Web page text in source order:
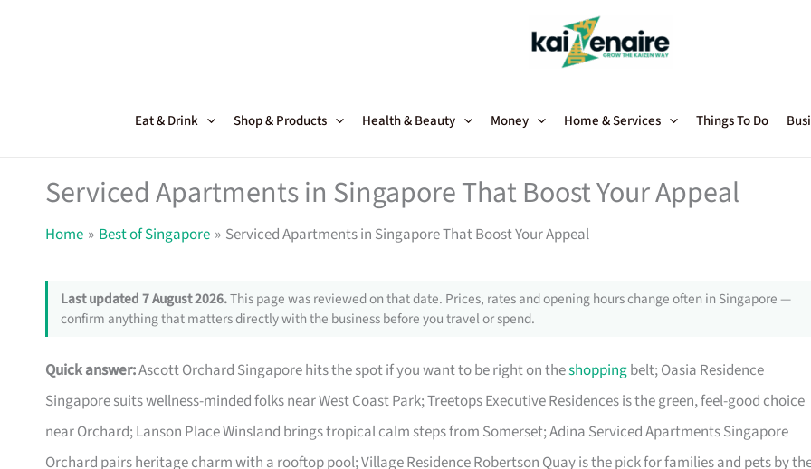
Eat & Drink Shop & Products Health & Beauty Money Home & Services Things To Do
Serviced Apartments in Singapore That Boost Your Appeal
Home Best of Singapore Serviced Apartments in Singapore That Boost Your Appeal
Last updated 7 August 2026.This page was reviewed on that date. Prices, rates and opening hours change often in Singapore —
confirm anything that matters directly with the business before you travel or spend.
Quick answer:Ascott Orchard Singapore hits the spot if you want to be right on theshoppingbelt; Oasia Residence
Singapore suits wellness-minded folks near West Coast Park; Treetops Executive Residences is the green, feel-good choice
near Orchard; Lanson Place Winsland brings tropical calm steps from Somerset; Adina Serviced Apartments Singapore
Orchard pairs heritage charm with a rooftop pool; Village Residence Robertson Quay is the pick for families and pets by